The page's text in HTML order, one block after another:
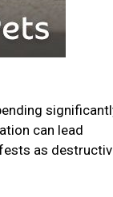
can lead
as